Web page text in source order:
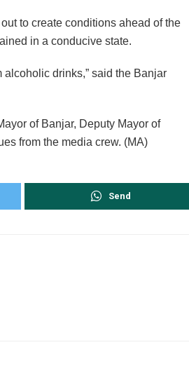
to create conditions ahead of the
in a conducive state.
drinks,” said the Banjar
of Banjar, Deputy Mayor of
from the media crew. (MA)
Send